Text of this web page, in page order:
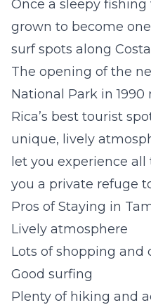
Once a sleepy
grown to become
surf spots along
The opening of the
National Park in
Rica’s best tourist
unique, lively
let you experience
you a private refuge
Pros of Staying in
Lively atmosphere
Lots of shopping and
Good surfing
Plenty of hiking and